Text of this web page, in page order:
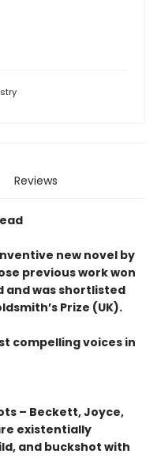
Reviews
new novel by
previous work won
and was shortlisted
Prize (UK).
compelling voices in
– Beckett, Joyce,
existentially
and buckshot with